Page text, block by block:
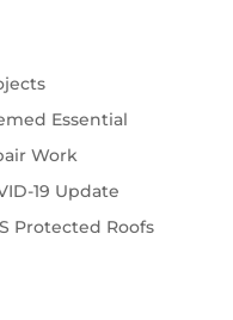
Essential
Work
19 Update
Protected Roofs